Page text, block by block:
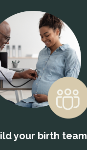
your birth team